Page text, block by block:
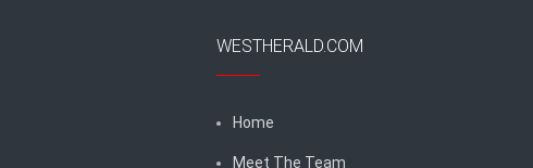
WESTHERALD.COM
Home
Meet The Team